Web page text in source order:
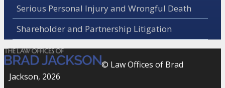
Serious Personal Injury and Wrongful Death
Shareholder and Partnership Litigation
© Law Offices of Brad
Jackson, 2026